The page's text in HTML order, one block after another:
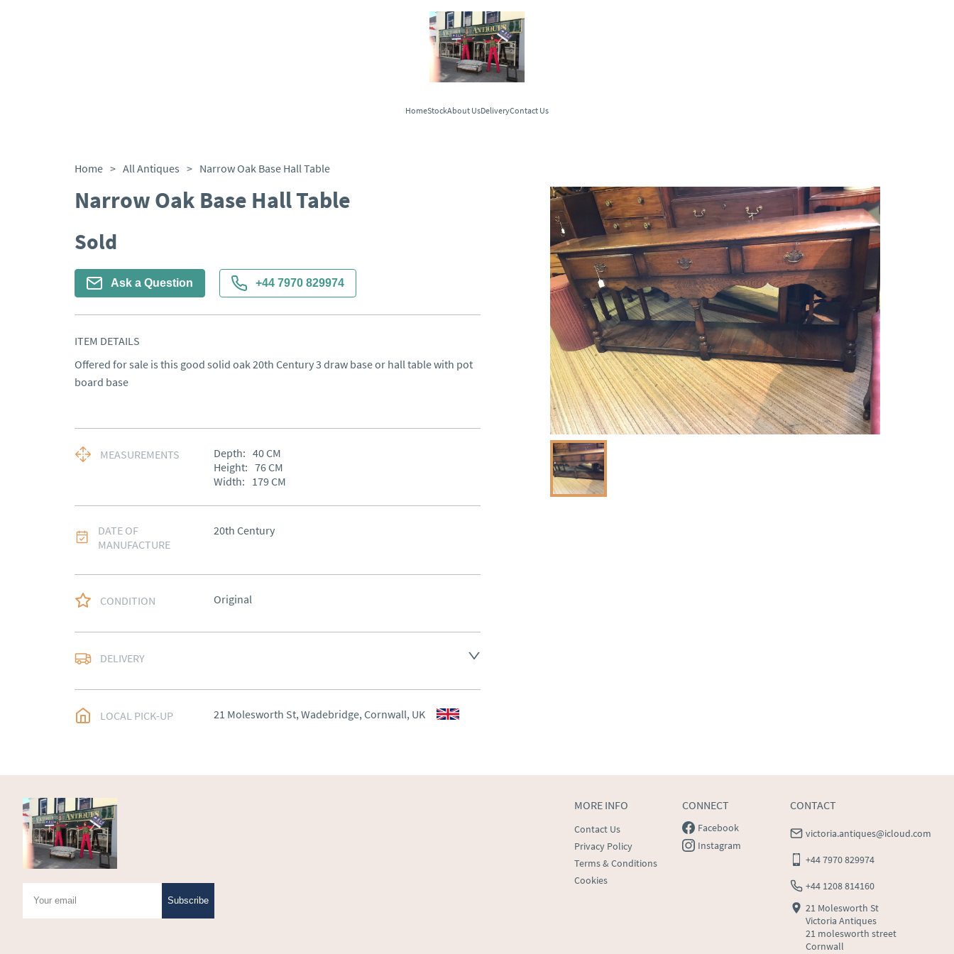
HomeStockAbout UsDeliveryContact Us
Home > All Antiques > Narrow Oak Base Hall Table
Narrow Oak Base Hall Table
Sold
Ask a Question +44 7970 829974
ITEM DETAILS
Offered for sale is this good solid oak 20th Century 3 draw base or hall table with pot
board base
MEASUREMENTS Depth: 40CM
Height: 76CM
Width: 179CM
DATE OF
MANUFACTURE
20th Century
CONDITION Original
DELIVERY
EU :
Please contact dealer to request delivery price
USA: Please contact dealer to request delivery
LOCAL PICK-UP 21 Molesworth St, Wadebridge, Cornwall, UK
Subscribe
MORE INFO
Contact Us
Privacy Policy
Terms & Conditions
Cookies
CONNECT
Facebook
Instagram
CONTACT
victoria.antiques@icloud.com
+44 7970 829974
+44 1208 814160
21 Molesworth St
Victoria Antiques
21 molesworth street
Cornwall